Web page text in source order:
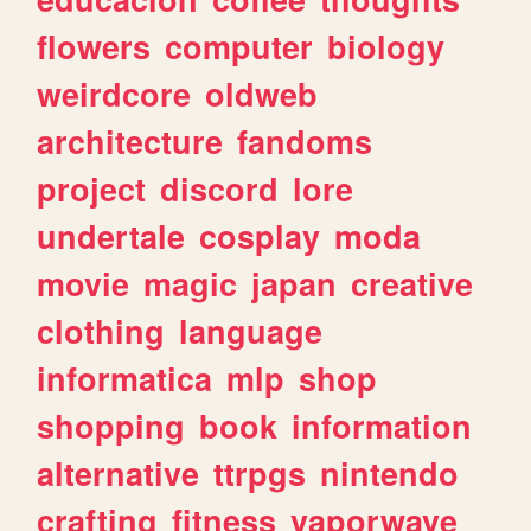
flowers computer biology
weirdcore oldweb
architecture fandoms
project discord lore
undertale cosplay moda
movie magic japan creative
clothing language
informatica mlp shop
shopping book information
alternative ttrpgs nintendo
crafting fitness vaporwave